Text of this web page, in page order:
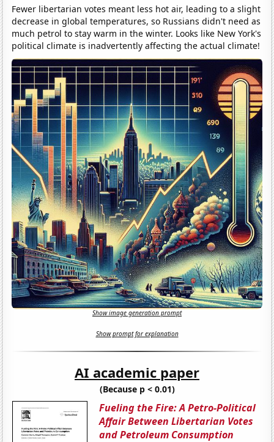
Fewer libertarian votes meant less hot air, leading to a slight
decrease in global temperatures, so Russians didn't need as
much petrol to stay warm in the winter. Looks like New York's
political climate is inadvertently affecting the actual climate!
Show image generation prompt
Show prompt for explanation
AI academic paper
(Because p < 0.01)
Fueling the Fire: A Petro-Political
Affair Between Libertarian Votes
and Petroleum Consumption